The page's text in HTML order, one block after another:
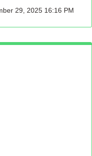
29, 2025 16:16 PM